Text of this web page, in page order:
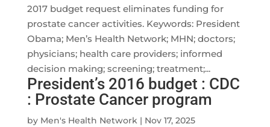
2017 budget request eliminates funding for
prostate cancer activities. Keywords: President
Obama; Men’s Health Network; MHN; doctors;
physicians; health care providers; informed
decision making; screening; treatment;...
President’s 2016 budget : CDC
: Prostate Cancer program
by Men's Health Network| Nov 17, 2025